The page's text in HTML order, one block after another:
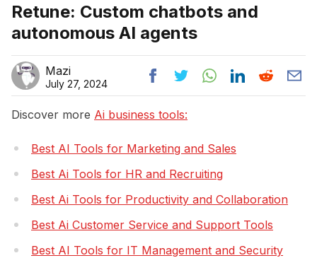
Retune: Custom chatbots and
autonomous AI agents
Mazi
July 27, 2024
Discover more Ai business tools:
Best AI Tools for Marketing and Sales
Best Ai Tools for HR and Recruiting
Best Ai Tools for Productivity and Collaboration
Best Ai Customer Service and Support Tools
Best AI Tools for IT Management and Security